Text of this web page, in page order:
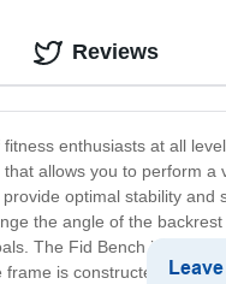
enthusiasts at all
allows you to perform a
optimal stability and
the angle of the
The Fid Bench is made
is constructed from
Reviews